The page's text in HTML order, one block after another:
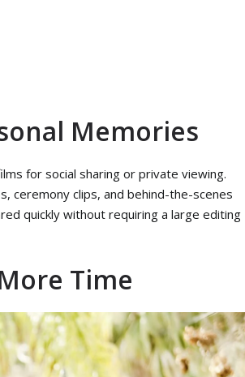
Memories
for social sharing or private viewing.
ceremony clips, and behind-the-scenes
quickly without requiring a large editing
Time